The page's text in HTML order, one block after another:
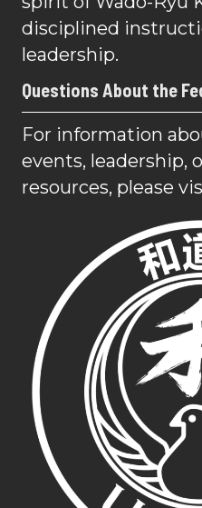
disciplined
leadership.
Questions About the
For information
events, leadership,
resources, please